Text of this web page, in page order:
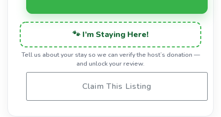
🐾 I’m Staying Here!
Tell us about your stay so we can verify the host’s donation —
and unlock your review.
Claim This Listing